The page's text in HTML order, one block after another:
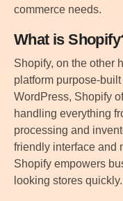
commerce needs.
What is
Shopify, on the other
platform purpose-
WordPress, Shopify
handling everything
processing and
friendly interface and
Shopify empowers
looking stores quickly.